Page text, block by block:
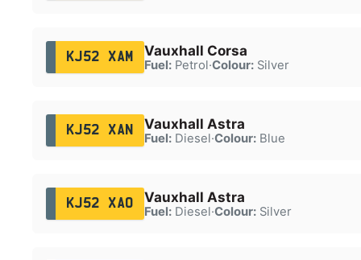
KJ52 XAM Vauxhall Corsa
Fuel:Petrol·Colour:Silver
KJ52 XAN Vauxhall Astra
Fuel:Diesel·Colour:Blue
KJ52 XAO Vauxhall Astra
Fuel:Diesel·Colour:Silver